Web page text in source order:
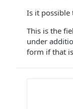
Is it possible
This is the
under
form if that